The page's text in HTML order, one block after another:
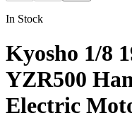
In Stock
Kyosho 1/8
YZR500
Electric